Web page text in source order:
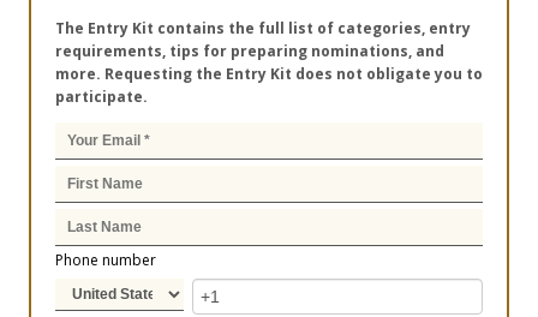
The Entry Kit contains the full list of categories, entry
requirements, tips for preparing nominations, and
more. Requesting the Entry Kit does not obligate you to
participate.
Phone number